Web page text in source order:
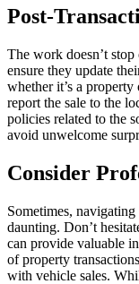
Post-
The work doesn’t
ensure they update
whether it’s a
report the sale to the
policies related to the
avoid unwelcome
Consider
Sometimes,
daunting. Don’t
can provide valuable
of property
with vehicle sales.